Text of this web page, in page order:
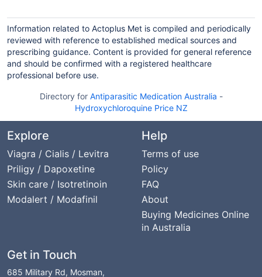
Information related to Actoplus Met is compiled and periodically
reviewed with reference to established medical sources and
prescribing guidance. Content is provided for general reference
and should be confirmed with a registered healthcare
professional before use.
Directory for Antiparasitic Medication Australia -
Hydroxychloroquine Price NZ
Explore
Viagra / Cialis / Levitra
Priligy / Dapoxetine
Skin care / Isotretinoin
Modalert / Modafinil
Help
Terms of use
Policy
FAQ
About
Buying Medicines Online
in Australia
Get in Touch
685 Military Rd, Mosman,